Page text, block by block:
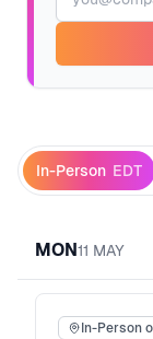
In-Person EDT
MON11 MAY
In-Person